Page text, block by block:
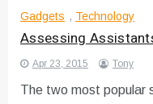
Gadgets , Technology
Assessing
Apr 23, 2015 Tony
The two most popular